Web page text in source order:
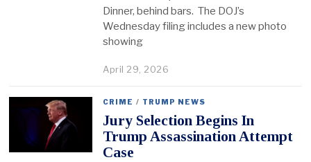
Dinner, behind bars. The DOJ’s
Wednesday filing includes a new photo
showing
April 29, 2026
CRIME / TRUMP NEWS
Jury Selection Begins In
Trump Assassination Attempt
Case